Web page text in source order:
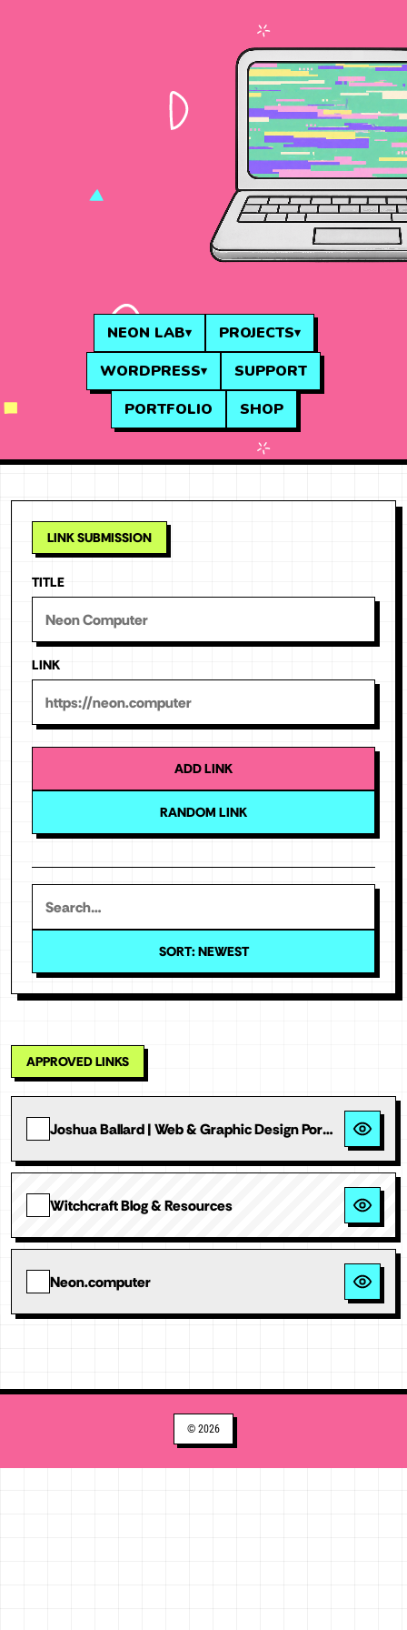
NEON LAB
PROJECTS
WORDPRESS
SUPPORT
PORTFOLIO
SHOP
TITLE
LINK
ADD LINK
RANDOM LINK
SORT: NEWEST
APPROVED LINKS
Joshua Ballard | Web & Graphic Design Portfolio
Witchcraft Blog & Resources
Neon.computer
© 2026